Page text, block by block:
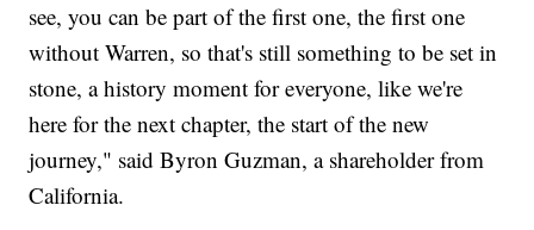
see, you can be part of the first one, the first one
without Warren, so that's still something to be set in
stone, a history moment for everyone, like we're
here for the next chapter, the start of the new
journey," said Byron Guzman, a shareholder from
California.